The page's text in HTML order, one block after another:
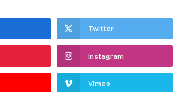
Twitter
Instagram
Vimeo